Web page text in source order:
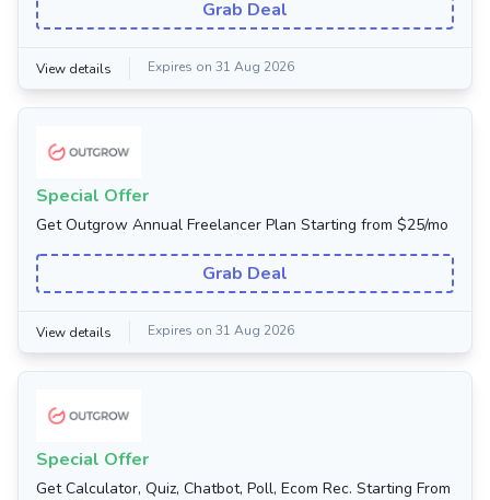
Grab Deal
View details Expires on 31 Aug 2026
Special Offer
Get Outgrow Annual Freelancer Plan Starting from $25/mo
Grab Deal
View details Expires on 31 Aug 2026
Special Offer
Get Calculator, Quiz, Chatbot, Poll, Ecom Rec. Starting From